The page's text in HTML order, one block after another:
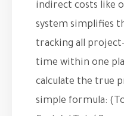
indirect costs like
system simplifies
tracking all
time within one
calculate the true
simple formula: